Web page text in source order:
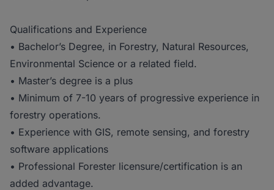
Qualifications and Experience
• Bachelor’s Degree, in Forestry, Natural Resources,
Environmental Science or a related field.
• Master’s degree is a plus
• Minimum of 7-10 years of progressive experience in
forestry operations.
• Experience with GIS, remote sensing, and forestry
software applications
• Professional Forester licensure/certification is an
added advantage.